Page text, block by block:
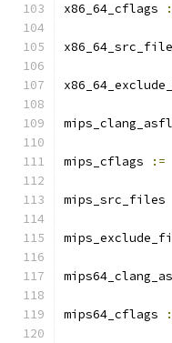
x86_64_cflags
mips_cflags :=
mips_src_files
mips64_cflags